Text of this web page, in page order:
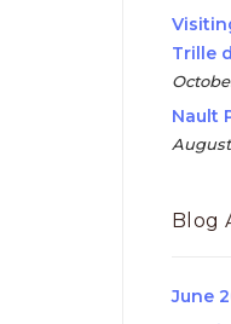
Trille
Nault
August
Blog
June